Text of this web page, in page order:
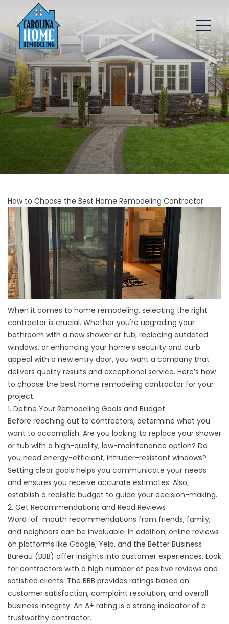
How to Choose the Best Home Remodeling Contractor
When it comes to home remodeling, selecting the right
contractor is crucial. Whether you're upgrading your
bathroom with a new shower or tub, replacing outdated
windows, or enhancing your home’s security and curb
appeal with a newentry door, you want a company that
delivers quality results and exceptional service. Here’s how
to choose the best home remodeling contractor for your
project.
1. Define Your Remodeling Goals and Budget
Before reaching out to contractors, determine what you
want to accomplish. Are you looking to replace your shower
or tub with a high-quality, low-maintenance option? Do
you need energy-efficient, intruder-resistant windows?
Setting clear goals helps you communicate your needs
and ensures you receive accurate estimates. Also,
establish a realistic budget to guide your decision-making.
2. Get Recommendations and Read Reviews
Word-of-mouth recommendations from friends, family,
and neighbors can be invaluable. In addition, online reviews
on platforms like Google, Yelp, and the Better Business
Bureau (BBB) offer insights into customer experiences. Look
for contractors with a high number of positive reviews and
satisfied clients. The BBB provides ratings based on
customer satisfaction, complaint resolution, and overall
business integrity. An A+ rating is a strong indicator of a
trustworthy contractor.